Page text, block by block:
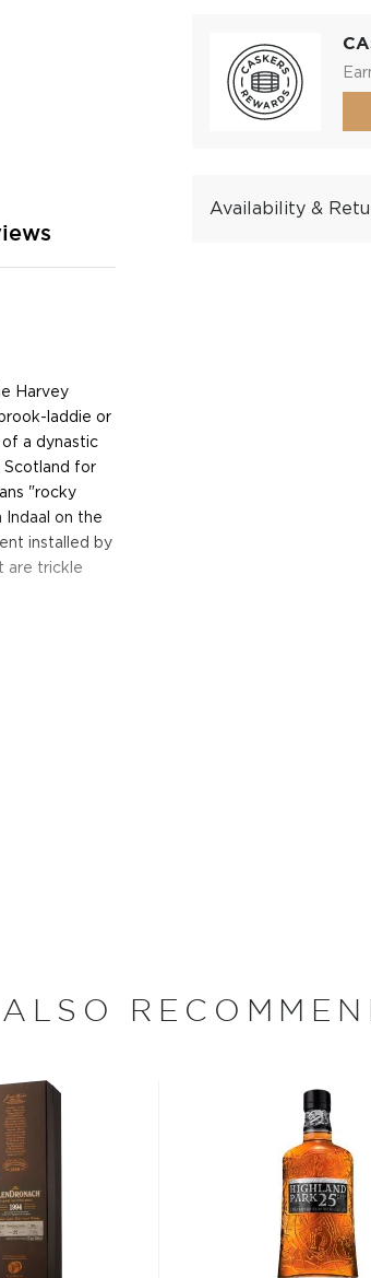
Availability &
Harvey
laddie or
of a dynastic
Scotland for
"rocky
Indaal on the
installed by
are trickle
modern
the king of
the not
unique
the